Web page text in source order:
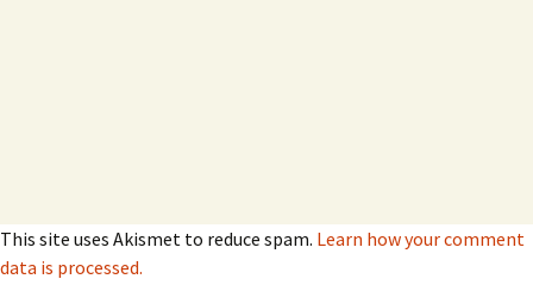
This site uses Akismet to reduce spam. Learn how your comment
data is processed.